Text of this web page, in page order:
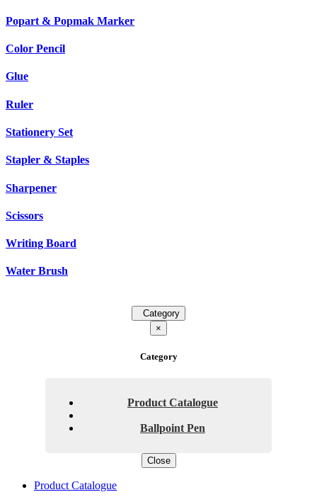
Popart & Popmak Marker
Color Pencil
Glue
Ruler
Stationery Set
Stapler & Staples
Sharpener
Scissors
Writing Board
Water Brush
Category
×
Category
Product Catalogue
Ballpoint Pen
Close
Product Catalogue